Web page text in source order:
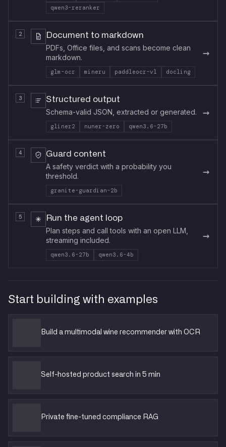
qwen3-reranker
2
→
Document to markdown
PDFs, Office files, and scans become clean
markdown.
glm-ocr mineru paddleocr-vl docling
3
→
Structured output
Schema-valid JSON, extracted or generated.
gliner2 nuner-zero qwen3.6-27b
4
→
Guard content
A safety verdict with a probability you
threshold.
granite-guardian-2b
5
→
Run the agent loop
Plan steps and call tools with an open LLM,
streaming included.
qwen3.6-27b qwen3.6-4b
Start building with examples
Build a multimodal wine recommender with OCR
Self-hosted product search in 5 min
Private fine-tuned compliance RAG